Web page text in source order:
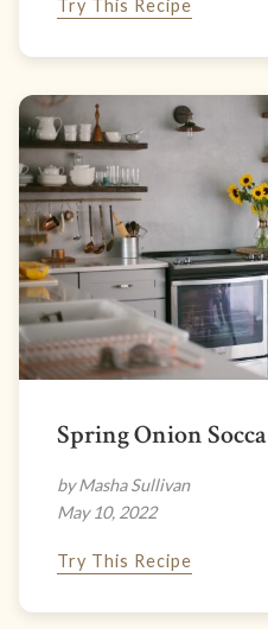
Try This Recipe
Spring Onion Socca
by Masha Sullivan
May 10, 2022
Try This Recipe